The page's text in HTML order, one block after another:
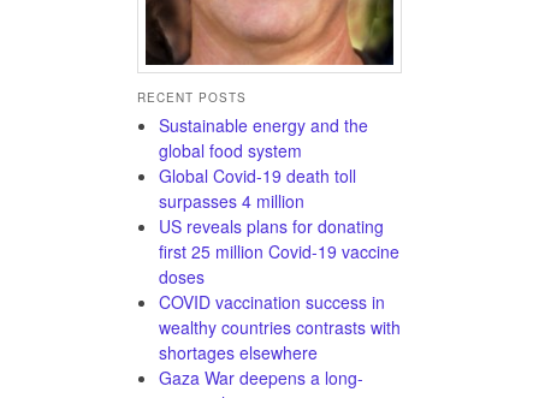
RECENT POSTS
Sustainable energy and the
global food system
Global Covid-19 death toll
surpasses 4 million
US reveals plans for donating
first 25 million Covid-19 vaccine
doses
COVID vaccination success in
wealthy countries contrasts with
shortages elsewhere
Gaza War deepens a long-